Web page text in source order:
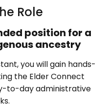
Role
position for a
ancestry
you will gain hands-
the Elder Connect
to-day administrative